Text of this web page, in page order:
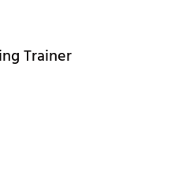
Trainer